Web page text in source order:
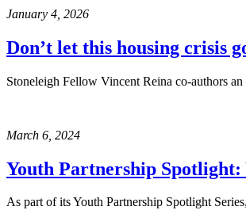
January 4, 2026
Don’t let this housing crisis
Stoneleigh Fellow Vincent Reina co-authors
March 6, 2024
Youth Partnership
As part of its Youth Partnership Spotlight